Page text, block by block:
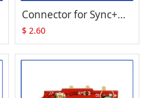
Connector for Sync+Charging problems for Motorola MC1000 MC3100 MC3000 FR68 FR60 MC70 MC75
$ 2.60